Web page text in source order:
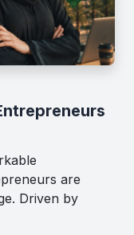
are
Driven by